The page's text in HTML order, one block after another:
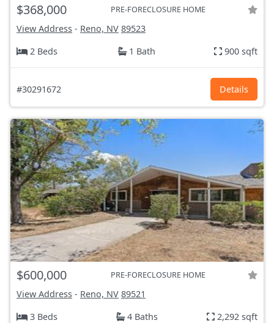
$368,000 PRE-FORECLOSURE HOME
View Address - Reno, NV 89523
2 Beds
1 Bath 900 sqft
#30291672 Details
$600,000 PRE-FORECLOSURE HOME
View Address - Reno, NV 89521
3 Beds
4 Baths 2,292 sqft